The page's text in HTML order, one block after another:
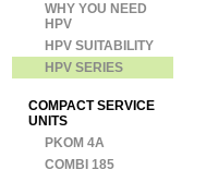
WHY YOU NEED
HPV
HPV SUITABILITY
HPV SERIES
COMPACT SERVICE
UNITS
PKOM 4A
COMBI 185